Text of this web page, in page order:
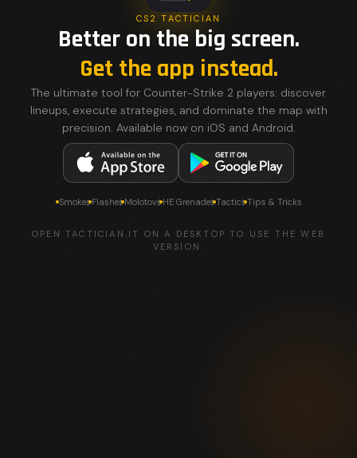
CS2 TACTICIAN
Better on the big screen.
Get the app instead.
The ultimate tool for Counter-Strike 2 players: discover
lineups, execute strategies, and dominate the map with
precision. Available now on iOS and Android.
SmokesFlashesMolotovsHE GrenadesTacticsTips & Tricks
OPEN TACTICIAN.IT ON A DESKTOP TO USE THE WEB
VERSION.